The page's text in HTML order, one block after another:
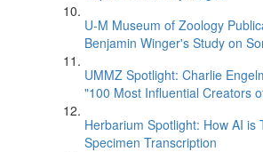
U-M Museum of Zoology
Benjamin Winger's Study on
UMMZ Spotlight: Charlie
"100 Most Influential Creators
Herbarium Spotlight: How AI is
Specimen Transcription